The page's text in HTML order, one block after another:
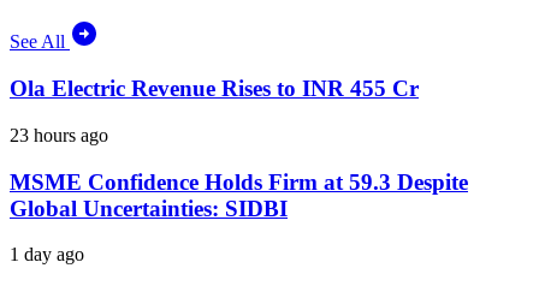
See All
Ola Electric Revenue Rises to INR 455 Cr
23 hours ago
MSME Confidence Holds Firm at 59.3 Despite
Global Uncertainties: SIDBI
1 day ago